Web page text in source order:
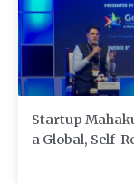
Startup
a Global, Self-